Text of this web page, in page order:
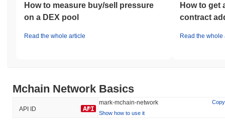
How to measure buy/sell pressure
on a DEX pool
Read the whole article
How to get
contract
Read the whole
Mchain Network Basics
API ID
mark-mchain-network
Copy
Show how to use it